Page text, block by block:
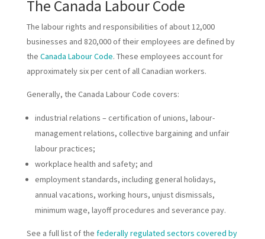
The Canada Labour Code
The labour rights and responsibilities of about 12,000
businesses and 820,000 of their employees are defined by
the Canada Labour Code. These employees account for
approximately six per cent of all Canadian workers.
Generally, the Canada Labour Code covers:
industrial relations – certification of unions, labour-
management relations, collective bargaining and unfair
labour practices;
workplace health and safety; and
employment standards, including general holidays,
annual vacations, working hours, unjust dismissals,
minimum wage, layoff procedures and severance pay.
See a full list of the federally regulated sectors covered by